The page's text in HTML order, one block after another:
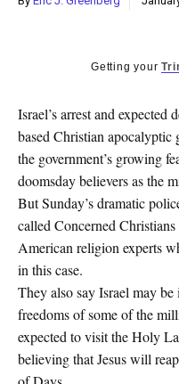
Getting your
Israel’s arrest and
based Christian apocalyptic
the government’s growing
doomsday believers as the
But Sunday’s dramatic
called Concerned
American religion experts
in this case.
They also say Israel may
freedoms of some of the
expected to visit the Holy
believing that Jesus will